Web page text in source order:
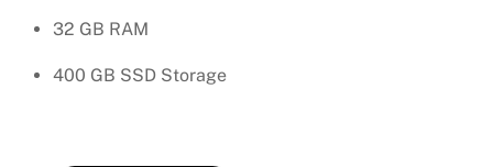
32 GB RAM
400 GB SSD Storage